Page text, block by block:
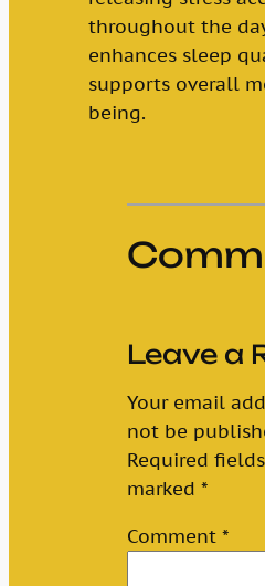
throughout the
enhances sleep
supports overall
being.
Leave a
Your email
not be
Required
marked*
Comment*